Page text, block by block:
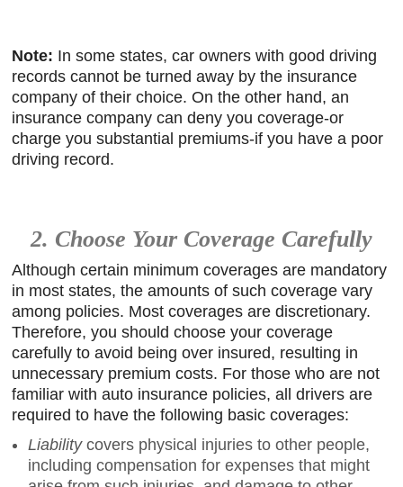
Note: In some states, car owners with good driving
records cannot be turned away by the insurance
company of their choice. On the other hand, an
insurance company can deny you coverage-or
charge you substantial premiums-if you have a poor
driving record.
2. Choose Your Coverage Carefully
Although certain minimum coverages are mandatory
in most states, the amounts of such coverage vary
among policies. Most coverages are discretionary.
Therefore, you should choose your coverage
carefully to avoid being over insured, resulting in
unnecessary premium costs. For those who are not
familiar with auto insurance policies, all drivers are
required to have the following basic coverages:
Liabilitycovers physical injuries to other people,
including compensation for expenses that might